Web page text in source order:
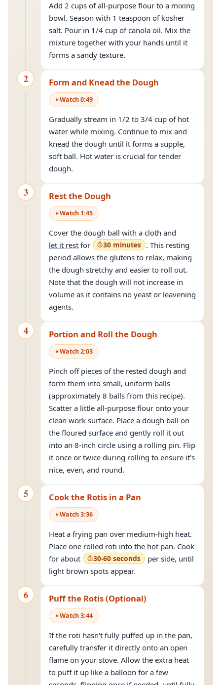
Add 2 cups of all-purpose flour to a mixing
bowl. Season with 1 teaspoon of kosher
salt. Pour in 1/4 cup of canola oil. Mix the
mixture together with your hands until it
forms a sandy texture.
2 Form and Knead the Dough
Watch0:49
Gradually stream in 1/2 to 3/4 cup of hot
water while mixing. Continue to mix and
knead the dough until it forms a supple,
soft ball. Hot water is crucial for tender
dough.
3 Rest the Dough
Watch 1:45
Cover the dough ball with a cloth and
let it rest for 30 minutes . This resting
period allows the glutens to relax, making
the dough stretchy and easier to roll out.
Note that the dough will not increase in
volume as it contains no yeast or leavening
agents.
4 Portion and Roll the Dough
Watch2:03
Pinch off pieces of the rested dough and
form them into small, uniform balls
(approximately 8 balls from this recipe).
Scatter a little all-purpose flour onto your
clean work surface. Place a dough ball on
the floured surface and gently roll it out
into an 8-inch circle using a rolling pin. Flip
it once or twice during rolling to ensure it's
nice, even, and round.
5 Cook the Rotis in a Pan
Watch3:36
Heat a frying pan over medium-high heat.
Place one rolled roti into the hot pan. Cook
for about
30-60 seconds
per side, until
light brown spots appear.
6 Puff the Rotis (Optional)
Watch3:44
If the roti hasn't fully puffed up in the pan,
carefully transfer it directly onto an open
flame on your stove. Allow the extra heat
to puff it up like a balloon for a few